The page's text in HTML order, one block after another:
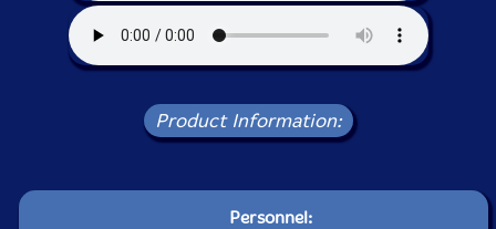
Product Information:
Personnel: